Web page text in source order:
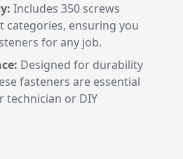
Includes 350 screws
categories, ensuring you
for any job.
Designed for durability
fasteners are essential
technician or DIY